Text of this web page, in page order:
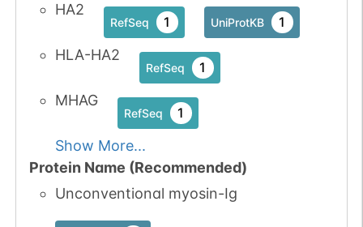
HA2
RefSeq 1 UniProtKB 1
HLA-HA2
RefSeq 1
MHAG
RefSeq 1
Show More...
Protein Name (Recommended)
Unconventional myosin-Ig